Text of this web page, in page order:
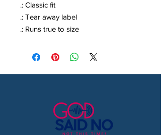
.: Classic fit
.: Tear away label
.: Runs true to size